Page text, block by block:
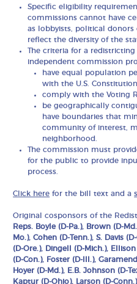
Specific eligibility
commissions cannot have
as lobbyists, political
reflect the diversity of the
The criteria for a
independent commission
have equal population
with the U.S.
comply with the Voting
be geographically
have boundaries that
community of interest,
neighborhood.
The commission must
for the public to provide
process.
Click here for the bill text and a
Original cosponsors of the
Reps. Boyle (D-Pa.), Brown (D-
Mo.), Cohen (D-Tenn.), S. Davis
(D-Ore.), Dingell (D-Mich.),
(D-Con.), Foster (D-Ill.),
Hoyer (D-Md.), E.B. Johnson (D-
Kaptur (D-Ohio), Larson (D-